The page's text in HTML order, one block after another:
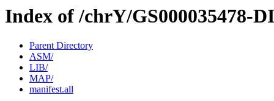
Index of /chrY/GS000035478-
Parent Directory
ASM/
LIB/
MAP/
manifest.all